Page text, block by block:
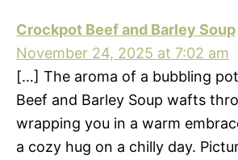
Crockpot Beef and Barley Soup
November 24, 2025 at 7:02 am
[…] The aroma of a bubbling
Beef and Barley Soup wafts
wrapping you in a warm
a cozy hug on a chilly day.